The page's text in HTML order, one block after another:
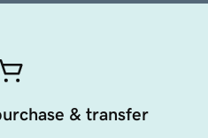
& transfer